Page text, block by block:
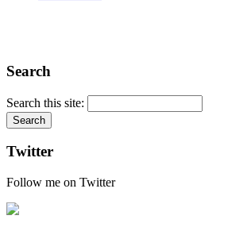
Search
Search this site:
Twitter
Follow me on Twitter